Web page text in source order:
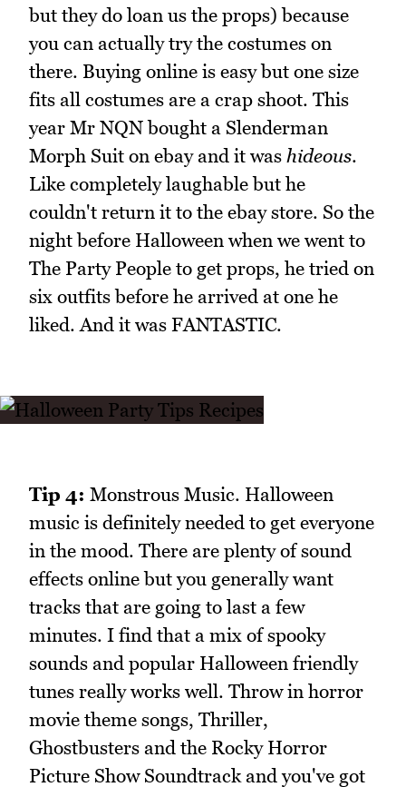
but they do loan us the props) because
you can actually try the costumes on
there. Buying online is easy but one size
fits all costumes are a crap shoot. This
year Mr NQN bought a Slenderman
Morph Suit on ebay and it was hideous.
Like completely laughable but he
couldn't return it to the ebay store. So the
night before Halloween when we went to
The Party People to get props, he tried on
six outfits before he arrived at one he
liked. And it was FANTASTIC.
Tip 4: Monstrous Music. Halloween
music is definitely needed to get everyone
in the mood. There are plenty of sound
effects online but you generally want
tracks that are going to last a few
minutes. I find that a mix of spooky
sounds and popular Halloween friendly
tunes really works well. Throw in horror
movie theme songs, Thriller,
Ghostbusters and the Rocky Horror
Picture Show Soundtrack and you've got